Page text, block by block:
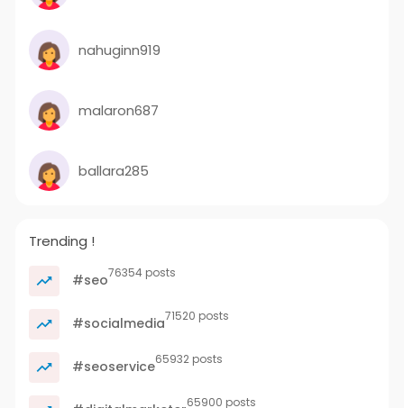
nahuginn919
malaron687
ballara285
Trending !
#seo76354 posts
#socialmedia71520 posts
#seoservice65932 posts
65900 posts